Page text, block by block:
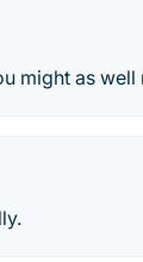
might as